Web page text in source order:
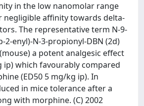
in the low nanomolar range
affinity towards delta-
The representative term N-9-
2-enyl)-N-3-propionyl-DBN (2d)
a potent analgesic effect
ip) which favourably compared
(ED50 5 mg/kg ip). In
in mice tolerance after a
with morphine. (C) 2002